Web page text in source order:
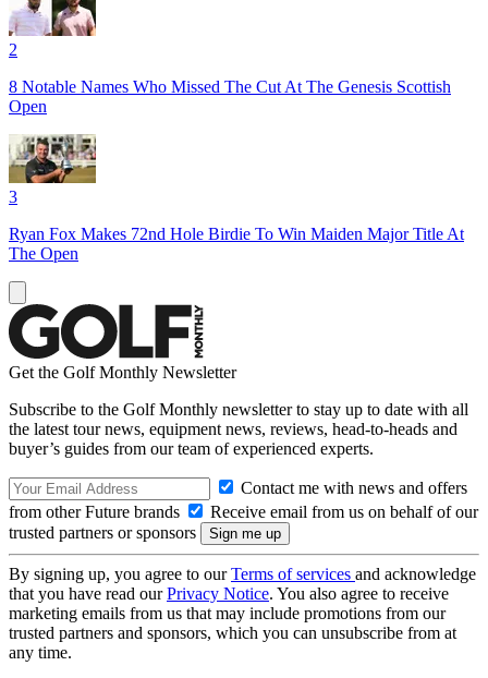
2
8 Notable Names Who Missed The Cut At The Genesis Scottish
Open
3
Ryan Fox Makes 72nd Hole Birdie To Win Maiden Major Title At
The Open
Get the Golf Monthly Newsletter
Subscribe to the Golf Monthly newsletter to stay up to date with all
the latest tour news, equipment news, reviews, head-to-heads and
buyer’s guides from our team of experienced experts.
Contact me with news and offers
from other Future brands
Receive email from us on behalf of our
trusted partners or sponsors
By signing up, you agree to ourTerms of services and acknowledge
that you have read ourPrivacy Notice. You also agree to receive
marketing emails from us that may include promotions from our
trusted partners and sponsors, which you can unsubscribe from at
any time.